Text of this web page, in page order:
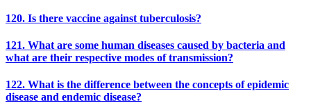
120. Is there vaccine against tuberculosis?
121. What are some human diseases caused by bacteria and
what are their respective modes of transmission?
122. What is the difference between the concepts of epidemic
disease and endemic disease?